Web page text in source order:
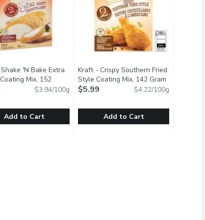
'N Bake Extra
Mix, 152
product description
$3.94/100g
Add to Cart
Kraft - Crispy Southern Fried
Style Coating Mix, 142 Gram
$5.99 $4.22/100g
Add to Cart